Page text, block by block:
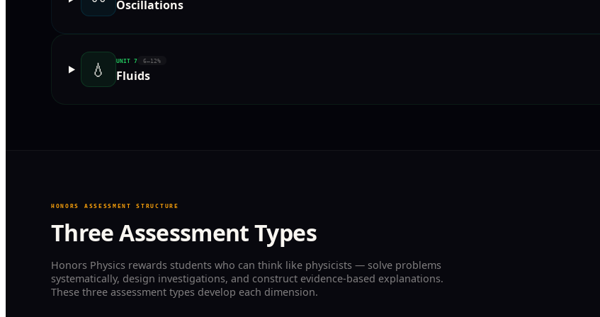
Oscillations
💧 UNIT 7 6–12%
Fluids
HONORS ASSESSMENT STRUCTURE
Three Assessment Types
Honors Physics rewards students who can think like physicists — solve problems
systematically, design investigations, and construct evidence-based explanations.
These three assessment types develop each dimension.